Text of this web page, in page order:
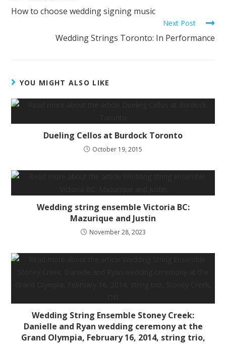
How to choose wedding signing music
Next Post
Wedding Strings Toronto: In Performance
YOU MIGHT ALSO LIKE
Dueling Cellos at Burdock Toronto
October 19, 2015
Wedding string ensemble Victoria BC:
Mazurique and Justin
November 28, 2023
Wedding String Ensemble Stoney Creek:
Danielle and Ryan wedding ceremony at the
Grand Olympia, February 16, 2014, string trio,